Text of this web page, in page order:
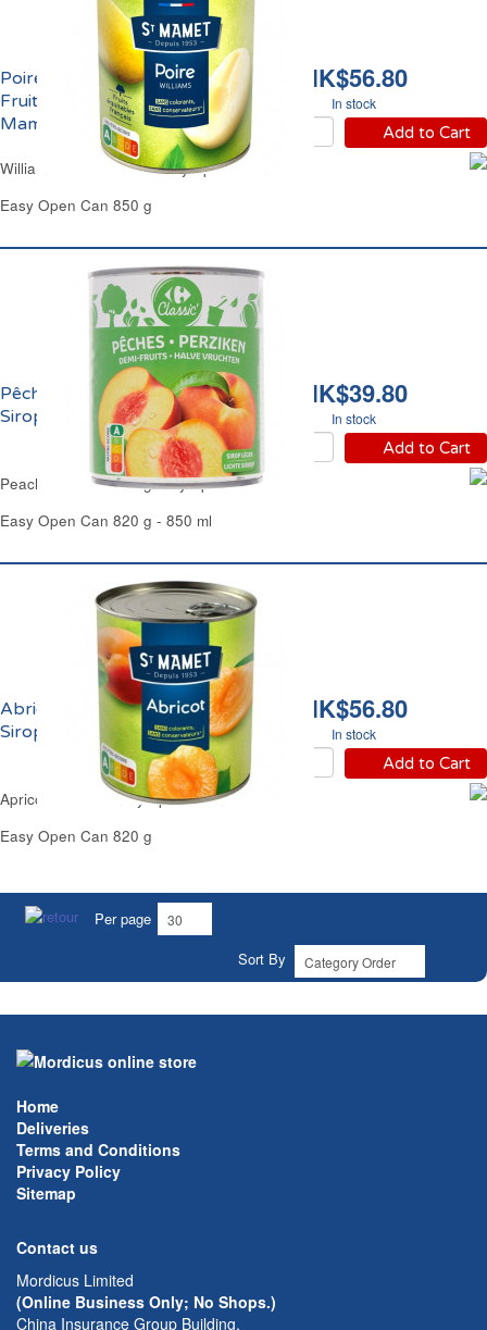
HK$56.80
In stock
Add to Cart
Poires Williams Demi
Fruits au Sirop Saint
Mamet
Williams Pears Halves in Syrup St Mamet
Easy Open Can 850 g
HK$39.80
In stock
Add to Cart
Pêches Demi Fruit au
Sirop Léger Carrefour
Peaches Halves in Light Syrup Carrefour
Easy Open Can 820 g - 850 ml
HK$56.80
In stock
Add to Cart
Abricots Demi Fruit au
Sirop Saint Mamet
Apricots Halves in Syrup St Mamet
Easy Open Can 820 g
Per page
Sort By
Home
Deliveries
Terms and Conditions
Privacy Policy
Sitemap
Contact us
Mordicus Limited
(Online Business Only; No Shops.)
China Insurance Group Building,